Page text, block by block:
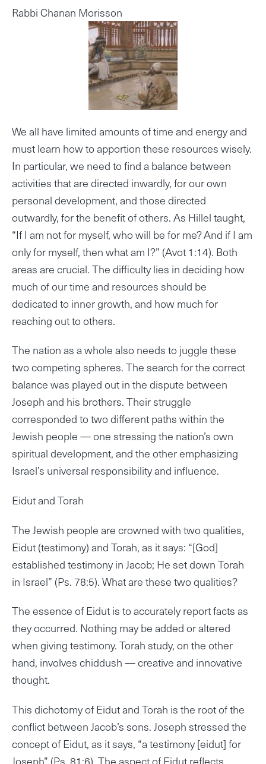
Rabbi Chanan Morisson
We all have limited amounts of time and energy and
must learn how to apportion these resources wisely.
In particular, we need to find a balance between
activities that are directed inwardly, for our own
personal development, and those directed
outwardly, for the benefit of others. As Hillel taught,
“If I am not for myself, who will be for me? And if I am
only for myself, then what am I?” (Avot 1:14). Both
areas are crucial. The difficulty lies in deciding how
much of our time and resources should be
dedicated to inner growth, and how much for
reaching out to others.
The nation as a whole also needs to juggle these
two competing spheres. The search for the correct
balance was played out in the dispute between
Joseph and his brothers. Their struggle
corresponded to two different paths within the
Jewish people — one stressing the nation’s own
spiritual development, and the other emphasizing
Israel’s universal responsibility and influence.
Eidut and Torah
The Jewish people are crowned with two qualities,
Eidut (testimony) and Torah, as it says: “[God]
established testimony in Jacob; He set down Torah
in Israel” (Ps. 78:5). What are these two qualities?
The essence of Eidut is to accurately report facts as
they occurred. Nothing may be added or altered
when giving testimony. Torah study, on the other
hand, involves chiddush — creative and innovative
thought.
This dichotomy of Eidut and Torah is the root of the
conflict between Jacob’s sons. Joseph stressed the
concept of Eidut, as it says, “a testimony [eidut] for